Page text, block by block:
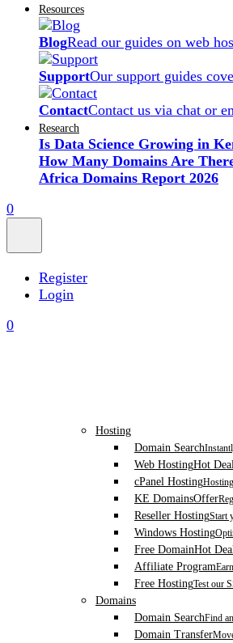
Resources
BlogRead our guides on web
SupportOur support guides
ContactContact us via chat or
Research
Is Data Science Growing in
How Many Domains Are
Africa Domains Report 2026
0
Register
Login
0
Hosting
Domain Search
Web HostingHot Deal
cPanel Hosting
KE DomainsOffer
Reseller HostingStart
Windows Hosting
Free DomainHot
Affiliate Program
Free HostingTest our
Domains
Domain SearchFind
Domain Transfer